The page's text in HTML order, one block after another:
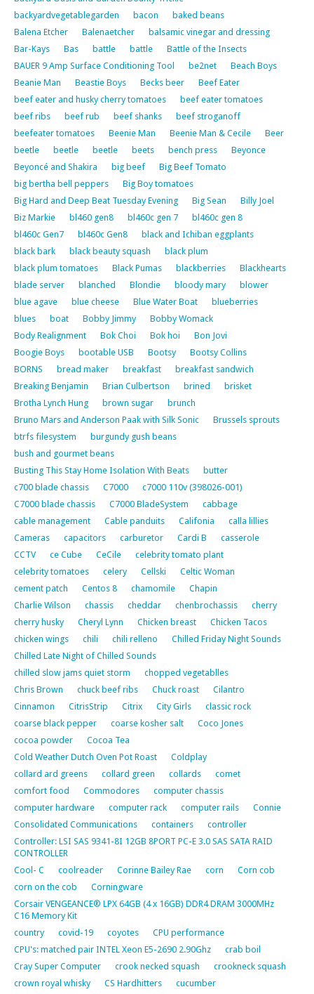
backyardvegetablegarden
bacon
baked beans
Balena Etcher
Balenaetcher
balsamic vinegar and dressing
Bar-Kays
Bas battle battle
Battle of the Insects
BAUER 9 Amp Surface Conditioning Tool
be2net
Beach Boys
Beanie Man
Beastie Boys Becks beer
Beef Eater
beef eater and husky cherry tomatoes
beef eater tomatoes
beef ribs
beef rub beef shanks
beef stroganoff
beefeater tomatoes
Beenie Man Beenie Man & Cecile
Beer
beetle
beetle beetle beets bench press
Beyonce
Beyoncé and Shakira
big beef
Big Beef Tomato
big bertha bell peppers
Big Boy tomatoes
Big Hard and Deep Beat Tuesday Evening
Big Sean
Billy Joel
Biz Markie
bl460 gen8 bl460c gen 7
bl460c gen 8
bl460c Gen7
bl460c Gen8
black and Ichiban eggplants
black bark
black beauty squash
black plum
black plum tomatoes
Black Pumas blackberries
Blackhearts
blade server
blanched Blondie bloody mary
blower
blue agave
blue cheese Blue Water Boat
blueberries
blues
boat Bobby Jimmy
Bobby Womack
Body Realignment
Bok Choi Bok hoi
Bon Jovi
Boogie Boys
bootable USB Bootsy
Bootsy Collins
BORNS
bread maker breakfast
breakfast sandwich
Breaking Benjamin
Brian Culbertson brined
brisket
Brotha Lynch Hung
brown sugar
brunch
Bruno Mars and Anderson Paak with Silk Sonic
Brussels sprouts
btrfs filesystem
burgundy gush beans
bush and gourmet beans
Busting This Stay Home Isolation With Beats
butter
c700 blade chassis
C7000
c7000 110v (398026-001)
C7000 blade chassis
C7000 BladeSystem
cabbage
cable management
Cable panduits Califonia
calla lillies
Cameras
capacitors carburetor Cardi B
casserole
CCTV
ce Cube CeCile
celebrity tomato plant
celebrity tomatoes
celery Cellski
Celtic Woman
cement patch
Centos 8 chamomile
Chapin
Charlie Wilson
chassis cheddar chenbrochassis
cherry
cherry husky
Cheryl Lynn Chicken breast
Chicken Tacos
chicken wings
chili chili relleno
Chilled Friday Night Sounds
Chilled Late Night of Chilled Sounds
chilled slow jams quiet storm
chopped vegetablles
Chris Brown
chuck beef ribs Chuck roast
Cilantro
Cinnamon
CitrisStrip Citrix City Girls
classic rock
coarse black pepper
coarse kosher salt
Coco Jones
cocoa powder
Cocoa Tea
Cold Weather Dutch Oven Pot Roast
Coldplay
collard ard greens
collard green collards
comet
comfort food
Commodores
computer chassis
computer hardware
computer rack computer rails
Connie
Consolidated Communications
containers
controller
Controller: LSI SAS 9341-8I 12GB 8PORT PC-E 3.0 SAS SATA RAID
CONTROLLER
Cool- C
coolreader Corinne Bailey Rae corn
Corn cob
corn on the cob
Corningware
Corsair VENGEANCE® LPX 64GB (4 x 16GB) DDR4 DRAM 3000MHz
C16 Memory Kit
country
covid-19 coyotes
CPU performance
CPU's: matched pair INTEL Xeon E5-2690 2.90Ghz
crab boil
Cray Super Computer
crook necked squash
crookneck squash
crown royal whisky
CS Hardhitters
cucumber